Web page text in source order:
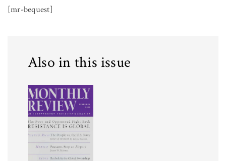
[mr-bequest]
Also in this issue